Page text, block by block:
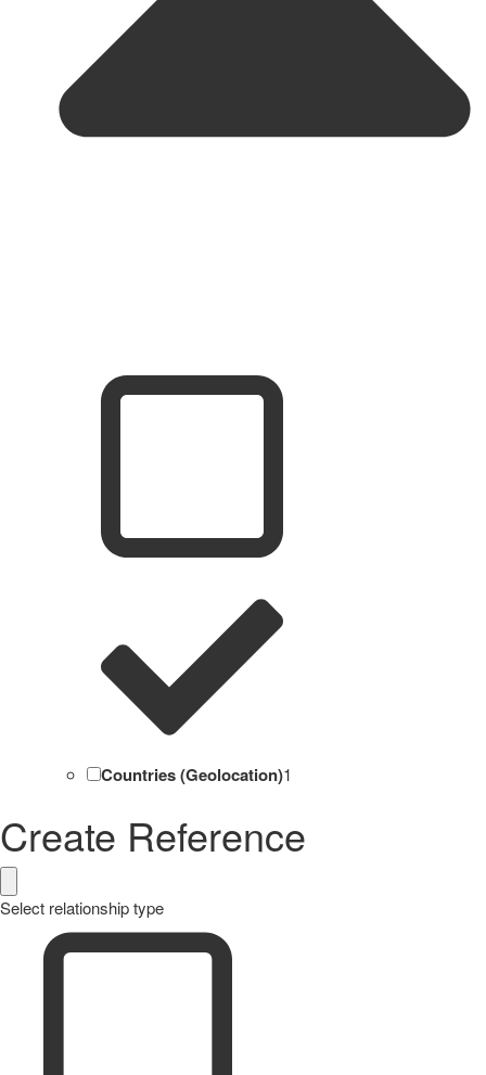
Countries (Geolocation)1
Create Reference
Select relationship type